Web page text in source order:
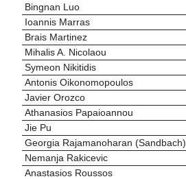
Bingnan Luo
Ioannis Marras
Brais Martinez
Mihalis A. Nicolaou
Symeon Nikitidis
Antonis Oikonomopoulos
Javier Orozco
Athanasios Papaioannou
Jie Pu
Georgia Rajamanoharan (Sandbach)
Nemanja Rakicevic
Anastasios Roussos